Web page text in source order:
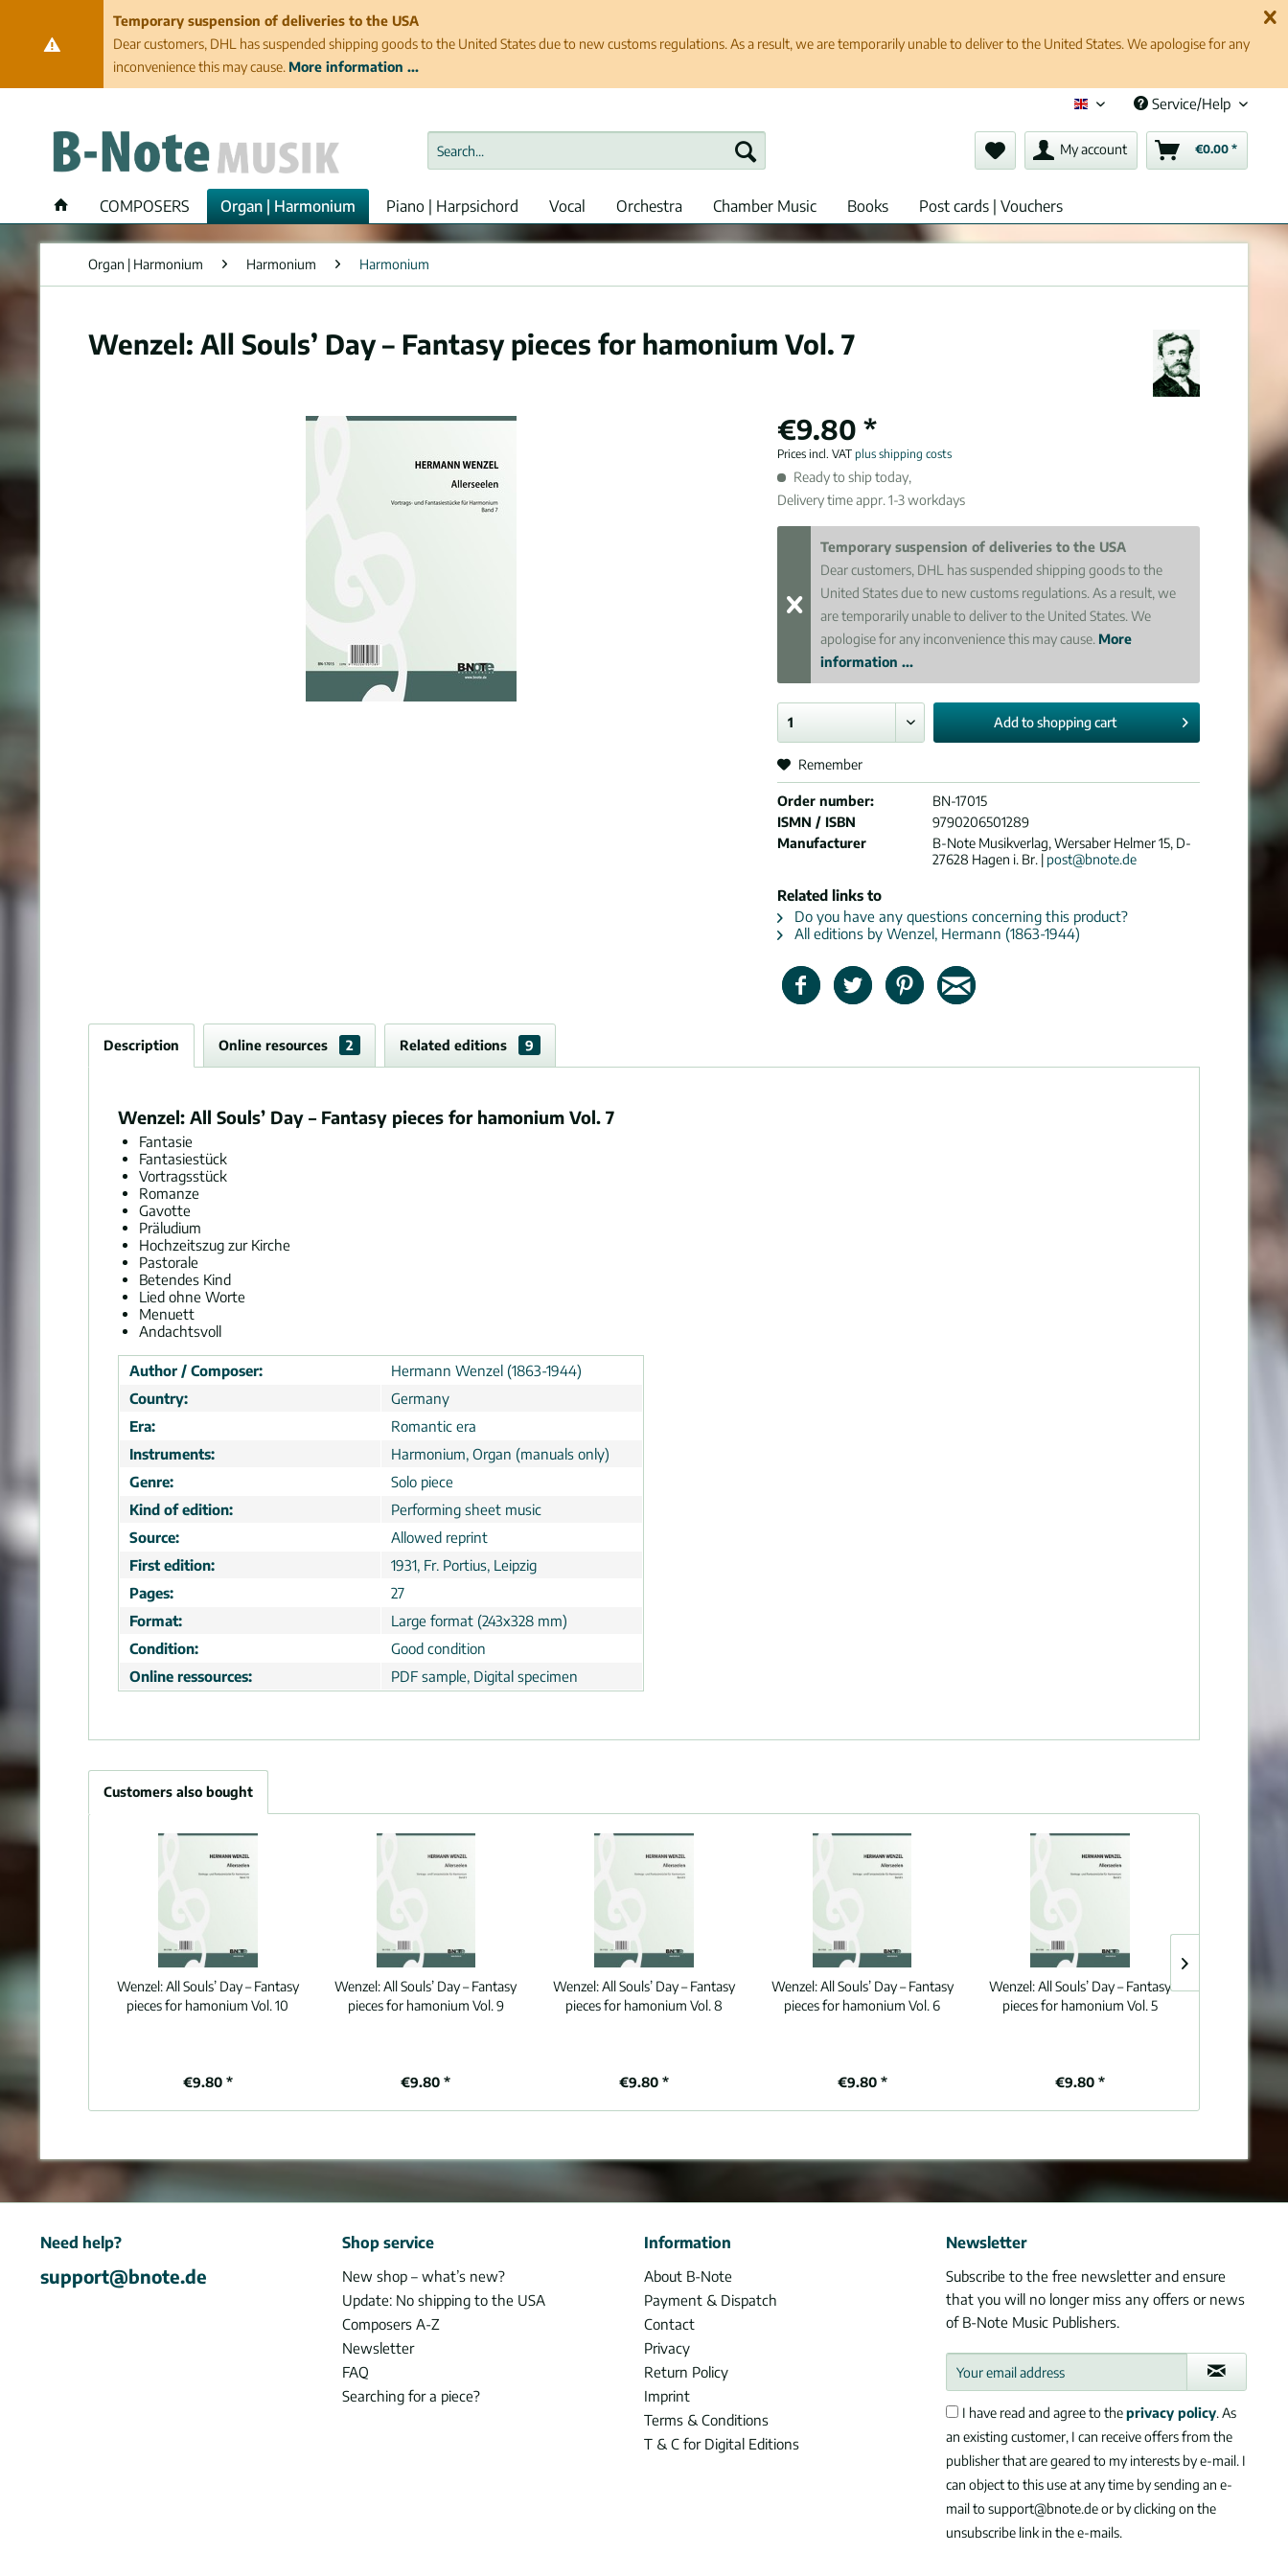
Temporary suspension of deliveries to the USA
Dear customers, DHL has suspended shipping goods to the United States due to new customs regulations. As a result, we are temporarily unable to deliver to the United States. We apologise for any
inconvenience this may cause. More information ...
English (en)Service/Help
My account €0.00 *
COMPOSERS Organ | Harmonium Piano | Harpsichord Vocal Orchestra Chamber Music Books Post cards | Vouchers
Organ | Harmonium Harmonium Harmonium
Wenzel: All Souls’ Day – Fantasy pieces for hamonium Vol. 7
€9.80 *
Prices incl. VATplus shipping costs
Ready to ship today,
Delivery time appr. 1-3 workdays
Temporary suspension of deliveries to the USA
Dear customers, DHL has suspended shipping goods to the
United States due to new customs regulations. As a result, we
are temporarily unable to deliver to the United States. We
apologise for any inconvenience this may cause. More
information ...
Add toshopping cart
Remember
Order number:
BN-17015
ISMN / ISBN
9790206501289
Manufacturer
B-Note Musikverlag, Wersaber Helmer 15, D-
27628 Hagen i. Br. | post@bnote.de
Related links to
Do you have any questions concerning this product?
All editions by Wenzel, Hermann (1863-1944)
Description Online resources 2 Related editions 9
Wenzel: All Souls’ Day – Fantasy pieces for hamonium Vol. 7
Fantasie
Fantasiestück
Vortragsstück
Romanze
Gavotte
Präludium
Hochzeitszug zur Kirche
Pastorale
Betendes Kind
Lied ohne Worte
Menuett
Andachtsvoll
Author / Composer:
Hermann Wenzel (1863-1944)
Country:
Germany
Era:
Romantic era
Instruments:
Harmonium, Organ (manuals only)
Genre:
Solo piece
Kind of edition:
Performing sheet music
Source:
Allowed reprint
First edition:
1931, Fr. Portius, Leipzig
Pages:
27
Format:
Large format (243x328 mm)
Condition:
Good condition
Online ressources:
PDF sample, Digital specimen
Customers also bought
Wenzel:All Souls’ Day – Fantasy
pieces for hamonium Vol. 10
€9.80 *
Wenzel:All Souls’ Day – Fantasy
pieces for hamonium Vol. 9
€9.80 *
Wenzel:All Souls’ Day – Fantasy
pieces for hamonium Vol. 8
€9.80 *
Wenzel:All Souls’ Day – Fantasy
pieces for hamonium Vol. 6
€9.80 *
Wenzel:All Souls’ Day – Fantasy
pieces for hamonium Vol. 5
€9.80 *
Need help?
support@bnote.de
Shop service
New shop – what’s new?
Update: No shipping to the USA
Composers A-Z
Newsletter
FAQ
Searching for a piece?
Information
About B-Note
Payment & Dispatch
Contact
Privacy
Return Policy
Imprint
Terms & Conditions
T & C for Digital Editions
Newsletter
Subscribe to the free newsletter and ensure
that you will no longer miss any offers or news
of B-Note Music Publishers.
I have read and agree to theprivacy policy. As
an existing customer, I can receive offers from the
publisher that are geared to my interests by e-mail. I
can object to this use at any time by sending an e-
mail to support@bnote.de or by clicking on the
unsubscribe link in the e-mails.